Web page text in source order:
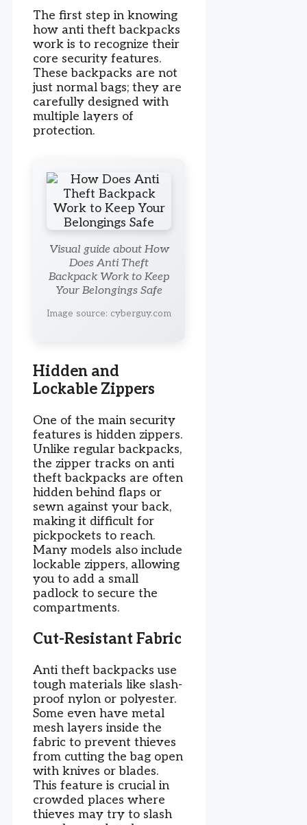
The first step in knowing
how anti theft backpacks
work is to recognize their
core security features.
These backpacks are not
just normal bags; they are
carefully designed with
multiple layers of
protection.
Visual guide about How
Does Anti Theft
Backpack Work to Keep
Your Belongings Safe
Image source: cyberguy.com
Hidden and
Lockable Zippers
One of the main security
features is hidden zippers.
Unlike regular backpacks,
the zipper tracks on anti
theft backpacks are often
hidden behind flaps or
sewn against your back,
making it difficult for
pickpockets to reach.
Many models also include
lockable zippers, allowing
you to add a small
padlock to secure the
compartments.
Cut-Resistant Fabric
Anti theft backpacks use
tough materials like slash-
proof nylon or polyester.
Some even have metal
mesh layers inside the
fabric to prevent thieves
from cutting the bag open
with knives or blades.
This feature is crucial in
crowded places where
thieves may try to slash